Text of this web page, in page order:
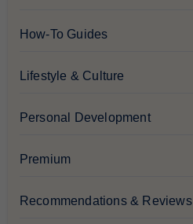
How-To Guides
Lifestyle & Culture
Personal Development
Premium
Recommendations & Reviews